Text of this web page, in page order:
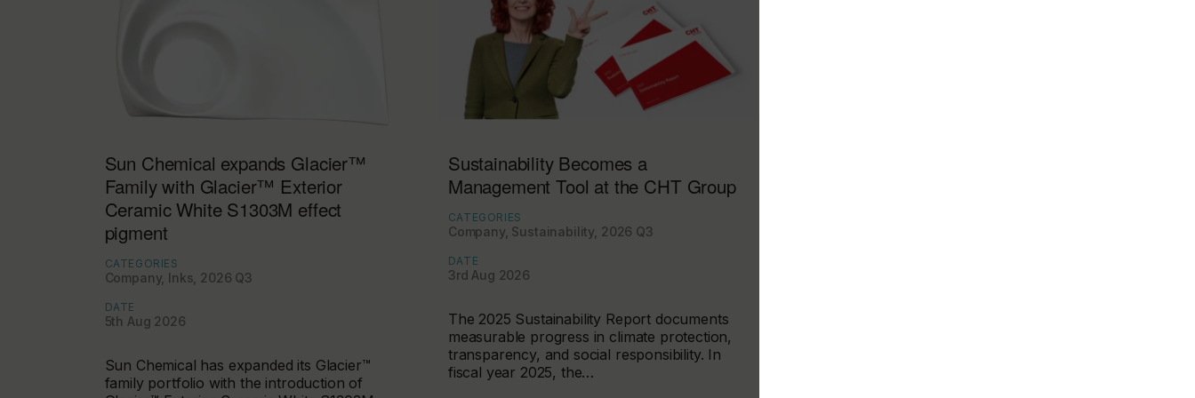
Sun Chemical expands Glacier™
Family with Glacier™ Exterior
Ceramic White S1303M effect
pigment
CATEGORIES
Company, Inks, 2026 Q3
DATE
5th Aug 2026
Sun Chemical has expanded its Glacier™
family portfolio with the introduction of
Sustainability Becomes a
Management Tool at the CHT Group
CATEGORIES
Company, Sustainability, 2026 Q3
DATE
3rd Aug 2026
The 2025 Sustainability Report documents
measurable progress in climate protection,
transparency, and social responsibility. In
fiscal year 2025, the…